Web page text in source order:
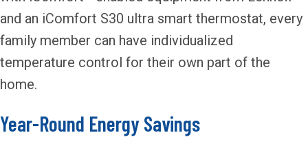
and an iComfort S30 ultra smart thermostat, every
family member can have individualized
temperature control for their own part of the
home.
Year-Round Energy Savings